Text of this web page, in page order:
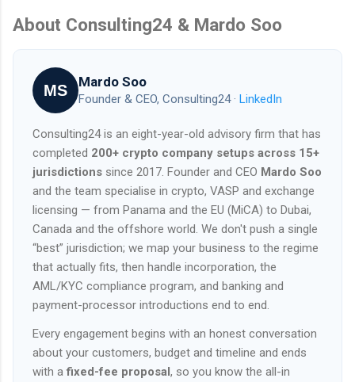
About Consulting24 & Mardo Soo
MS Mardo Soo
Founder & CEO, Consulting24 · LinkedIn
Consulting24 is an eight-year-old advisory firm that has
completed 200+ crypto company setups across 15+
jurisdictions since 2017. Founder and CEO Mardo Soo
and the team specialise in crypto, VASP and exchange
licensing — from Panama and the EU (MiCA) to Dubai,
Canada and the offshore world. We don't push a single
“best” jurisdiction; we map your business to the regime
that actually fits, then handle incorporation, the
AML/KYC compliance program, and banking and
payment-processor introductions end to end.
Every engagement begins with an honest conversation
about your customers, budget and timeline and ends
with afixed-fee proposal, so you know the all-in